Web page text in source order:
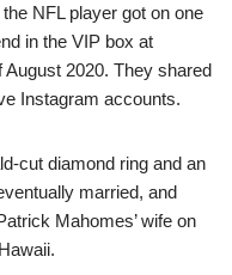
NFL player got on one
in the VIP box at
2020. They shared
Instagram accounts.
cut diamond ring and an
married, and
Mahomes’ wife on